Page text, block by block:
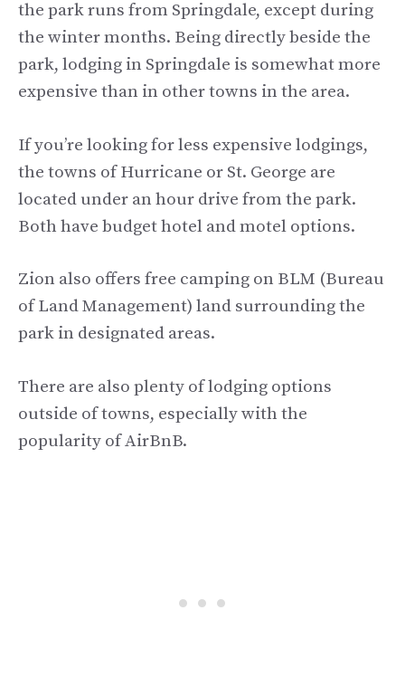
the park runs from Springdale, except during
the winter months. Being directly beside the
park, lodging in Springdale is somewhat more
expensive than in other towns in the area.
If you’re looking for less expensive lodgings,
the towns of Hurricane or St. George are
located under an hour drive from the park.
Both have budget hotel and motel options.
Zion also offers free camping on BLM (Bureau
of Land Management) land surrounding the
park in designated areas.
There are also plenty of lodging options
outside of towns, especially with the
popularity of AirBnB.